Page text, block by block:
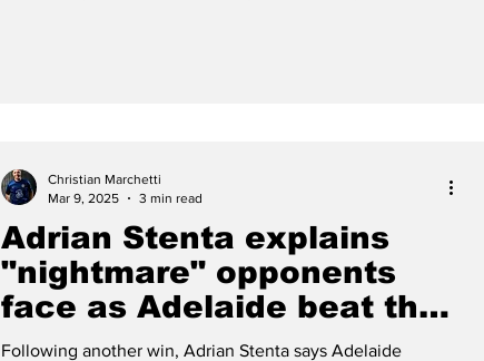
Adrian Stenta explains
"nightmare" opponents
face as Adelaide beat the
Mariners
Following another win, Adrian Stenta says Adelaide
Christian Marchetti
Mar 9, 2025
3 min read